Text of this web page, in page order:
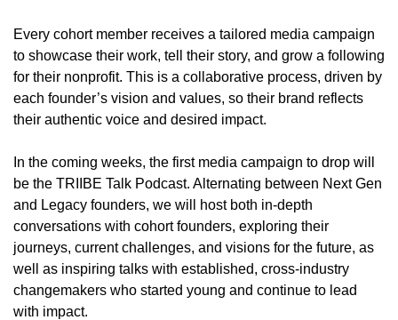
Every cohort member receives a tailored media campaign
to showcase their work, tell their story, and grow a following
for their nonprofit. This is a collaborative process, driven by
each founder’s vision and values, so their brand reflects
their authentic voice and desired impact.
In the coming weeks, the first media campaign to drop will
be the TRIIBE Talk Podcast. Alternating between Next Gen
and Legacy founders, we will host both in-depth
conversations with cohort founders, exploring their
journeys, current challenges, and visions for the future, as
well as inspiring talks with established, cross-industry
changemakers who started young and continue to lead
with impact.